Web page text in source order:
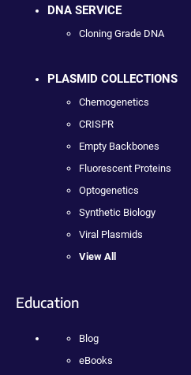
DNA SERVICE
Cloning Grade DNA
PLASMID COLLECTIONS
Chemogenetics
CRISPR
Empty Backbones
Fluorescent Proteins
Optogenetics
Synthetic Biology
Viral Plasmids
View All
Education
Blog
eBooks